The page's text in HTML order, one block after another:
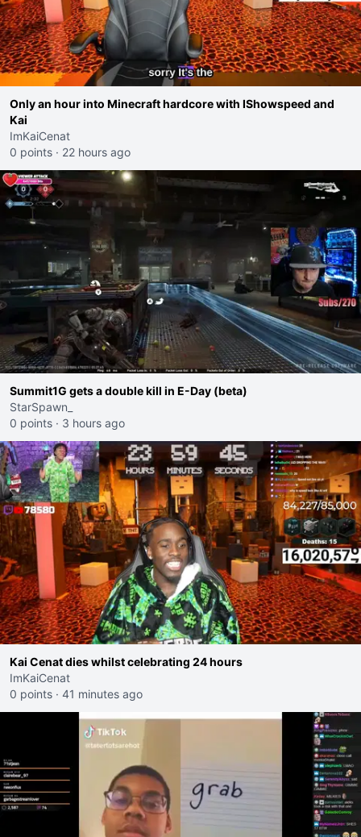
Only an hour into Minecraft hardcore with IShowspeed and
Kai
ImKaiCenat
0 points · 22 hours ago
Summit1G gets a double kill in E-Day (beta)
StarSpawn_
0 points · 3 hours ago
Kai Cenat dies whilst celebrating 24 hours
ImKaiCenat
0 points · 41 minutes ago